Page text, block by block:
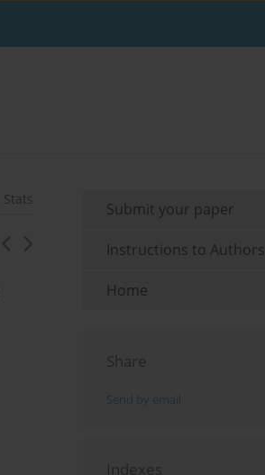
Stats
Submit your paper
Instructions to Authors
Home
Share
Send by email
Indexes